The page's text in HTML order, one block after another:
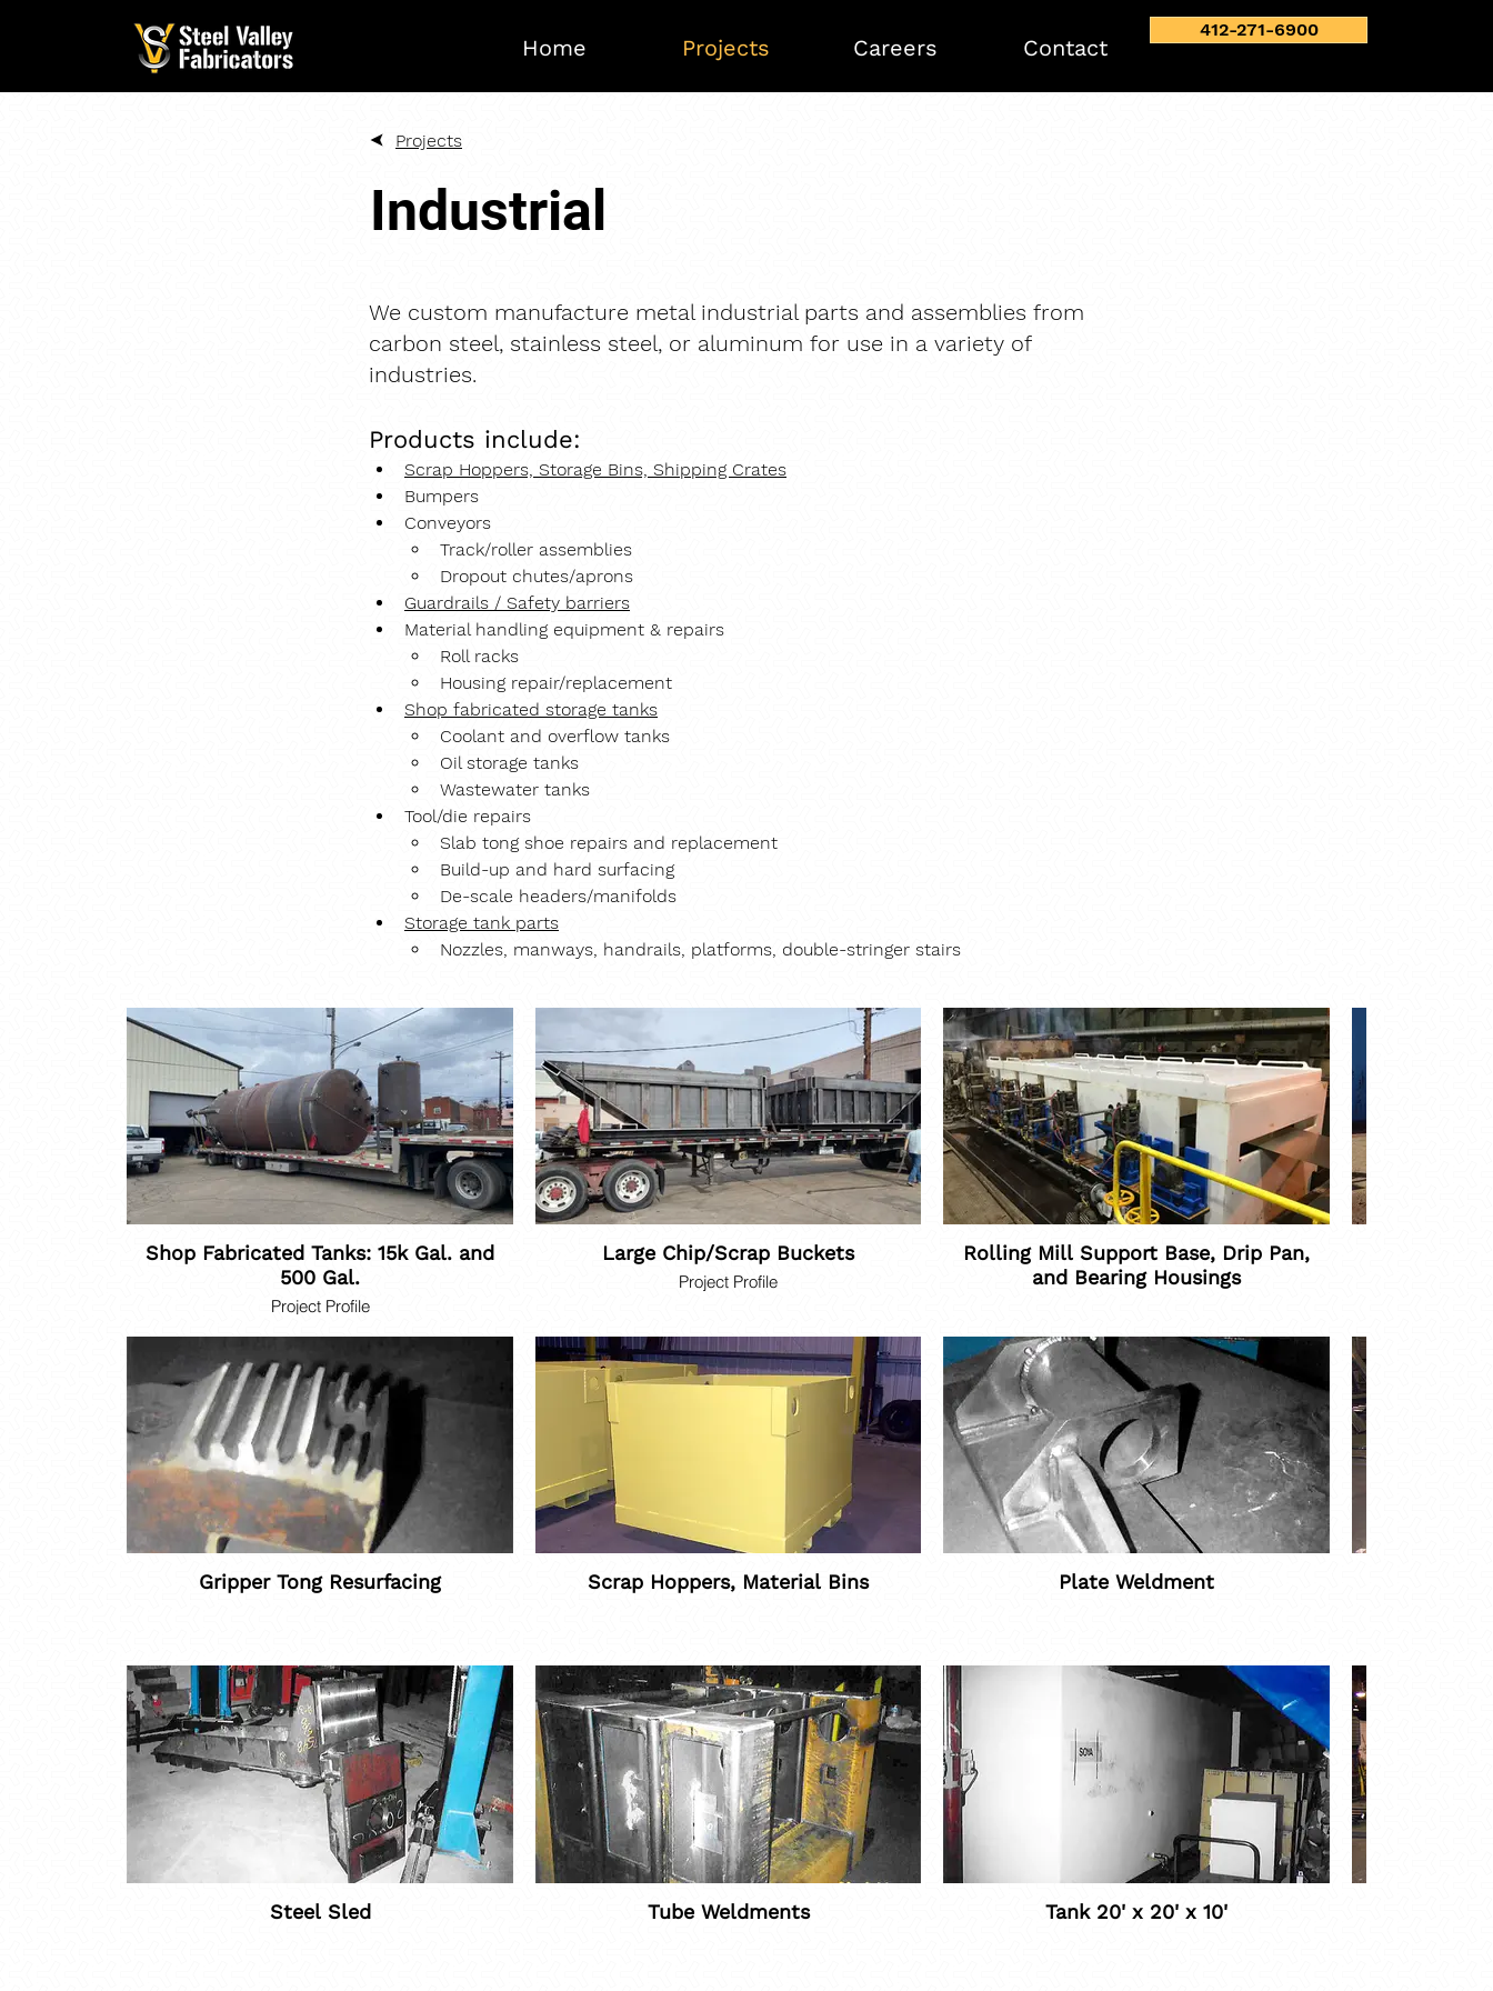
Home Projects Careers Contact
412-271-6900
Projects
Industrial
We custom manufacture metal industrial parts and assemblies from
carbon steel, stainless steel, or aluminum for use in a variety of
industries.
Products include:​
Scrap Hoppers, Storage Bins, Shipping Crates
Bumpers
Conveyors
Track/roller assemblies
Dropout chutes/aprons
Guardrails / Safety barriers
Material handling equipment & repairs
Roll racks
Housing repair/replacement
Shop fabricated storage tanks
Coolant and overflow tanks
Oil storage tanks
Wastewater tanks
Tool/die repairs
Slab tong shoe repairs and replacement
Build-up and hard surfacing
De-scale headers/manifolds
Storage tank parts
Nozzles, manways, handrails, platforms, double-stringer stairs
Shop Fabricated Tanks: 15k Gal. and
500 Gal.
Project Profile
Large Chip/Scrap Buckets
Project Profile
Rolling Mill Support Base, Drip Pan,
and Bearing Housings
Gripper Tong Resurfacing Scrap Hoppers, Material Bins Plate Weldment
Steel Sled Tube Weldments Tank 20' x 20' x 10'